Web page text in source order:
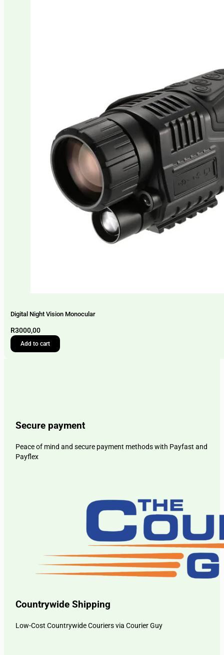
Digital Night Vision Monocular
R3000,00
Add to cart
Secure payment
Peace of mind and secure payment methods with Payfast and
Payflex
Countrywide Shipping
Low-Cost Countrywide Couriers via Courier Guy